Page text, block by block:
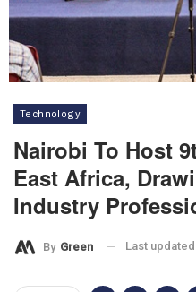
Technology
Nairobi To Host
East Africa,
Industry
By Green Last updated